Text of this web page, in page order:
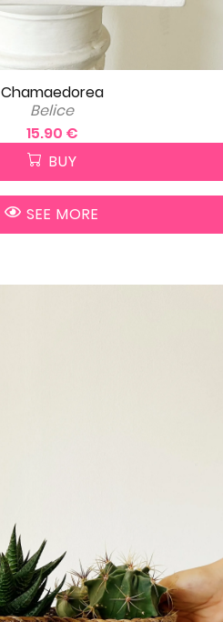
Chamaedorea
Belice
15.90 €
BUY
SEE MORE